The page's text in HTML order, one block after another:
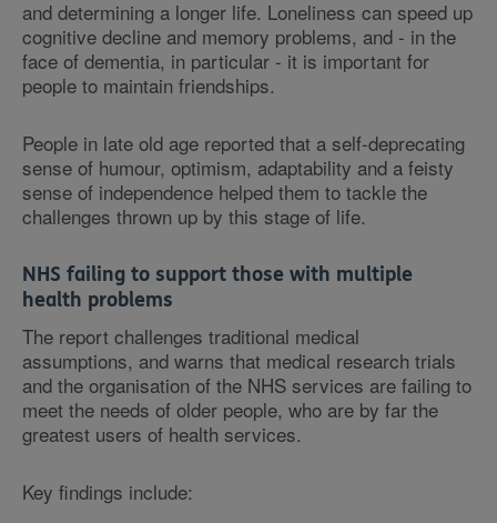
and determining a longer life. Loneliness can speed up
cognitive decline and memory problems, and - in the
face of dementia, in particular - it is important for
people to maintain friendships.
People in late old age reported that a self-deprecating
sense of humour, optimism, adaptability and a feisty
sense of independence helped them to tackle the
challenges thrown up by this stage of life.
NHS failing to support those with multiple
health problems
The report challenges traditional medical
assumptions, and warns that medical research trials
and the organisation of the NHS services are failing to
meet the needs of older people, who are by far the
greatest users of health services.
Key findings include: